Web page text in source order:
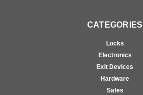
CATEGORIES
Locks
Electronics
Exit Devices
Hardware
Safes